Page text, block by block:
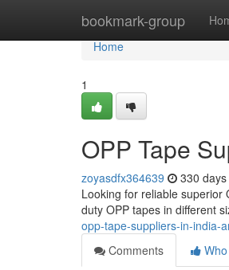
bookmark-group
Home
Home
1
OPP Tape
zoyasdfx364639 330
Looking for reliable superior
duty OPP tapes in different
opp-tape-suppliers-in-india-
Comments